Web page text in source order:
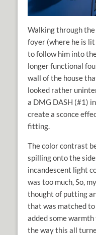
Walking through
foyer (where he is
to follow him into
longer functional
wall of the house
looked rather
a DMG DASH (#1)
create a sconce
fitting.
The color contrast
spilling onto the
incandescent light
was too much, So,
thought of putting
that was matched
added some
the way this all